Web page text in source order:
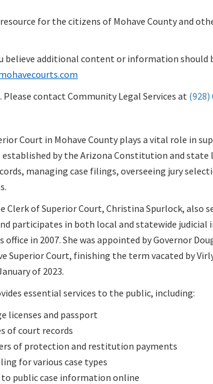
for the citizens of Mohave County and
believe additional content or information
contact Community Legal Services at(928)
Court in Mohave County plays a vital role in
established by the Arizona Constitution and state
managing case filings, overseeing jury
Clerk of Superior Court, Christina Spurlock, also
participates in both local and statewide judicial
office in 2007. She was appointed by Governor
Superior Court, finishing the term vacated by
of 2023.
essential services to the public, including:
and passport
court records
of protection and restitution payments
for various case types
public case information online